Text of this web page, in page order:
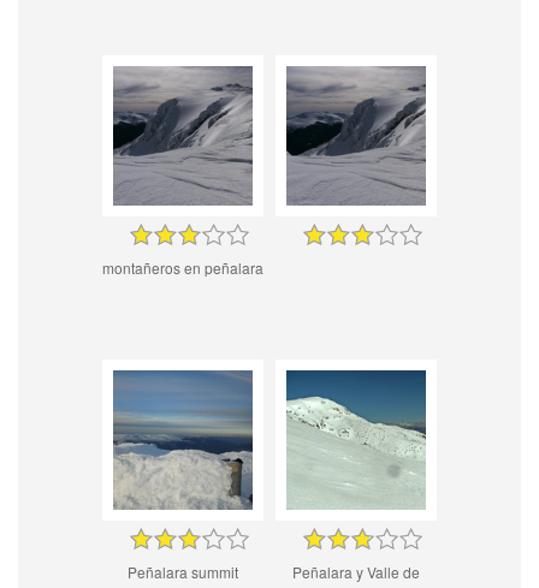
montañeros en peñalara
Peñalara summit
Peñalara y Valle de